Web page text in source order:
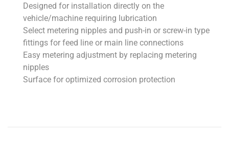
Designed for installation directly on the
vehicle/machine requiring lubrication
Select metering nipples and push-in or screw-in type
fittings for feed line or main line connections
Easy metering adjustment by replacing metering
nipples
Surface for optimized corrosion protection